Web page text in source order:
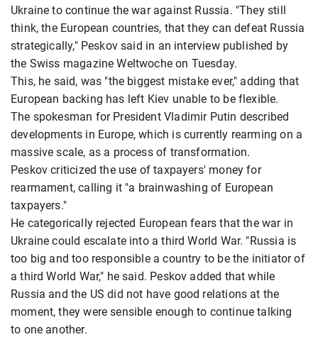
Ukraine to continue the war against Russia. "They still
think, the European countries, that they can defeat Russia
strategically," Peskov said in an interview published by
the Swiss magazine Weltwoche on Tuesday.
This, he said, was "the biggest mistake ever," adding that
European backing has left Kiev unable to be flexible.
The spokesman for President Vladimir Putin described
developments in Europe, which is currently rearming on a
massive scale, as a process of transformation.
Peskov criticized the use of taxpayers' money for
rearmament, calling it "a brainwashing of European
taxpayers."
He categorically rejected European fears that the war in
Ukraine could escalate into a third World War. "Russia is
too big and too responsible a country to be the initiator of
a third World War," he said. Peskov added that while
Russia and the US did not have good relations at the
moment, they were sensible enough to continue talking
to one another.